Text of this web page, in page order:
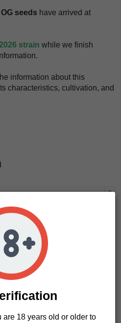
seeds have arrived at
strain while we finish
information about this
characteristics, cultivation, and
Add to cart
are 18 years old or older to